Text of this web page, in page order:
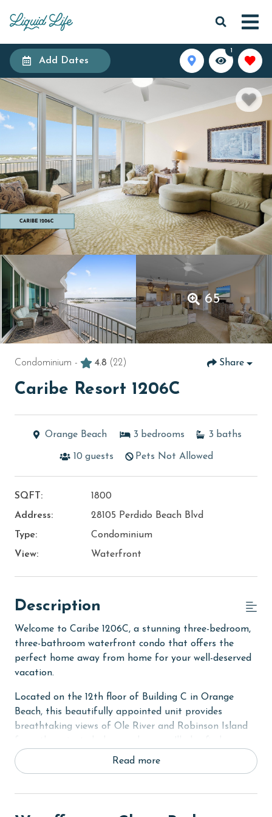
Add Dates
1
65
Condominium - 4.8 (22) Share
Caribe Resort 1206C
Orange Beach 3 bedrooms 3 baths
10 guests Pets Not Allowed
SQFT:
1800
Address:
28105 Perdido Beach Blvd
Type:
Condominium
View:
Waterfront
Description
Welcome to Caribe 1206C, a stunning three-bedroom,
three-bathroom waterfront condo that offers the
perfect home away from home for your well-deserved
vacation.
Located on the 12th floor of Building C in Orange
Beach, this beautifully appointed unit provides
breathtaking views of Ole River and Robinson Island
electric grill for outdoor cooking.
TV, a DVD player, and private balcony access. It also
Read more